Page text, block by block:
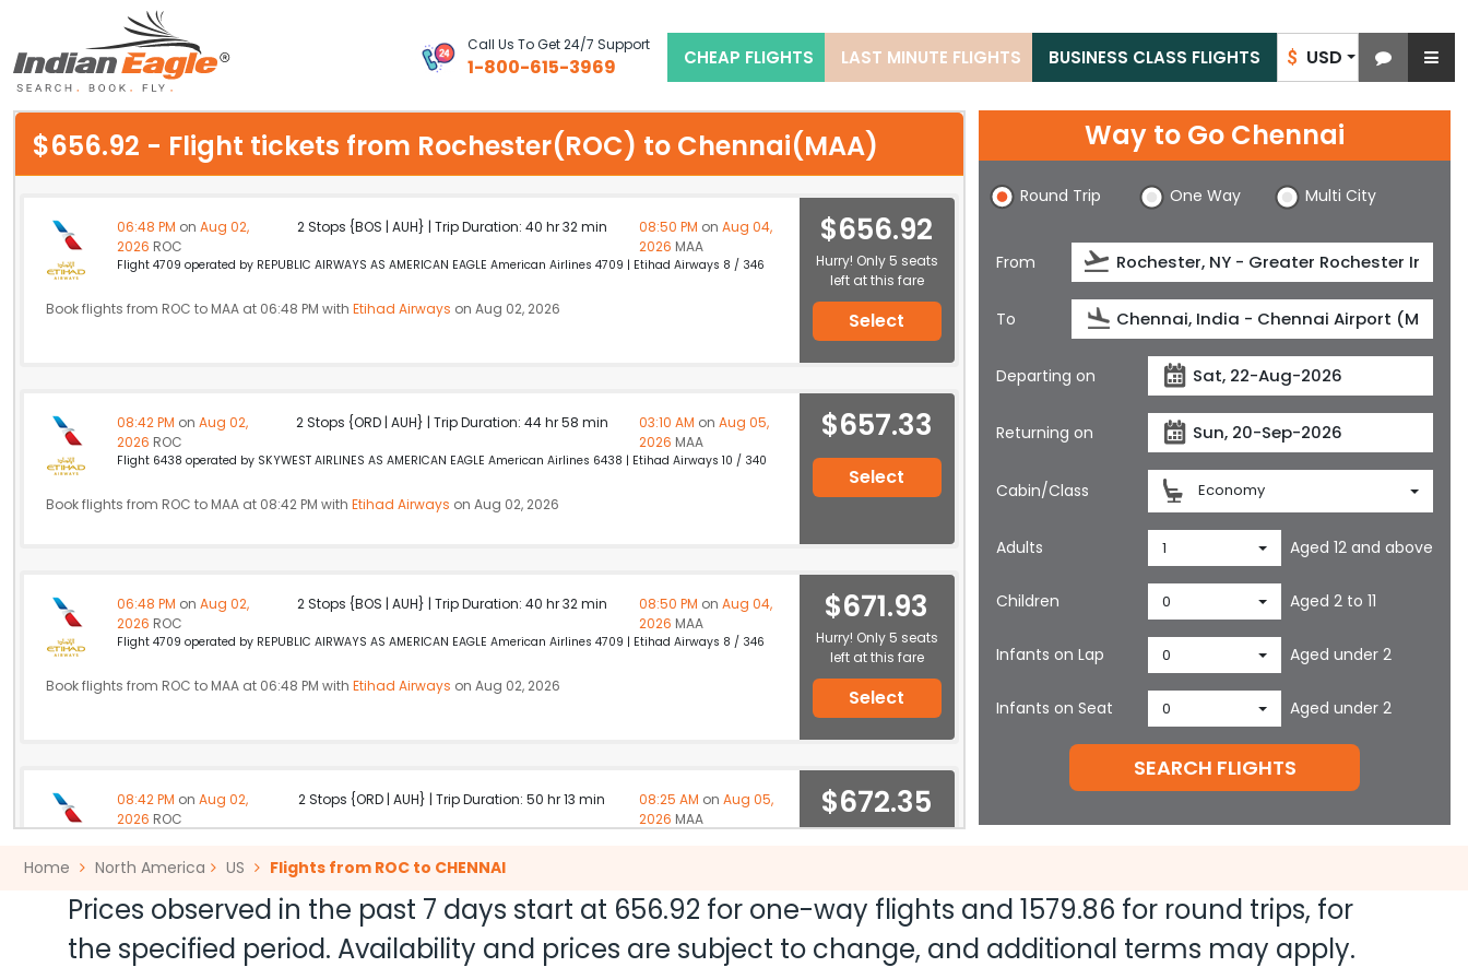
$ USD
Call Us To Get 24/7 Support
1-800-615-3969 CHEAP FLIGHTS LAST MINUTE FLIGHTS BUSINESS CLASS FLIGHTS
My Eagle
Chat
Feedback
USD
$656.92 - Flight tickets from Rochester(ROC) to Chennai(MAA)
06:48 PM on Aug 02,
2026 ROC
2 Stops {BOS | AUH} | Trip Duration: 40 hr 32 min 08:50 PM on Aug 04,
2026 MAA
Flight 4709 operated by REPUBLIC AIRWAYS AS AMERICAN EAGLE American Airlines 4709 | Etihad Airways 8 / 346
Book flights from ROC to MAA at 06:48 PM with Etihad Airways on Aug 02, 2026
$656.92
Hurry! Only 5 seats
left at this fare
Select
08:42 PM on Aug 02,
2026 ROC
2 Stops {ORD | AUH} | Trip Duration: 44 hr 58 min 03:10 AM on Aug 05,
2026 MAA
Flight 6438 operated by SKYWEST AIRLINES AS AMERICAN EAGLE American Airlines 6438 | Etihad Airways 10 / 340
Book flights from ROC to MAA at 08:42 PM with Etihad Airways on Aug 02, 2026
$657.33
Select
06:48 PM on Aug 02,
2026 ROC
2 Stops {BOS | AUH} | Trip Duration: 40 hr 32 min 08:50 PM on Aug 04,
2026 MAA
Flight 4709 operated by REPUBLIC AIRWAYS AS AMERICAN EAGLE American Airlines 4709 | Etihad Airways 8 / 346
Book flights from ROC to MAA at 06:48 PM with Etihad Airways on Aug 02, 2026
$671.93
Hurry! Only 5 seats
left at this fare
Select
08:42 PM on Aug 02,
2026 ROC
2 Stops {ORD | AUH} | Trip Duration: 50 hr 13 min 08:25 AM on Aug 05,
2026 MAA
Book flights from ROC to MAA at 08:42 PM with
$672.35
Way to Go Chennai
Round Trip One Way Multi City
From
To
Departing on
Returning on
Cabin/Class Economy
Adults 1 Aged 12 and above
Children 0 Aged 2 to 11
Infants on Lap 0 Aged under 2
Infants on Seat 0 Aged under 2
SEARCH FLIGHTS
Home North America US Flights from ROC to CHENNAI
Prices observed in the past 7 days start at 656.92 for one-way flights and 1579.86 for round trips, for
the specified period. Availability and prices are subject to change, and additional terms may apply.